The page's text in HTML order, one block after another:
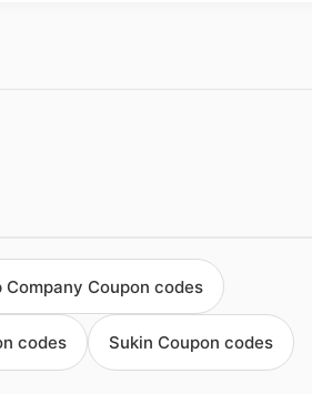
Company Coupon codes
codes Sukin Coupon codes